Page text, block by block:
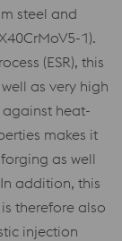
steel and
1).
(ESR), this
as very high
heat-
makes it
as well
addition, this
therefore also
injection